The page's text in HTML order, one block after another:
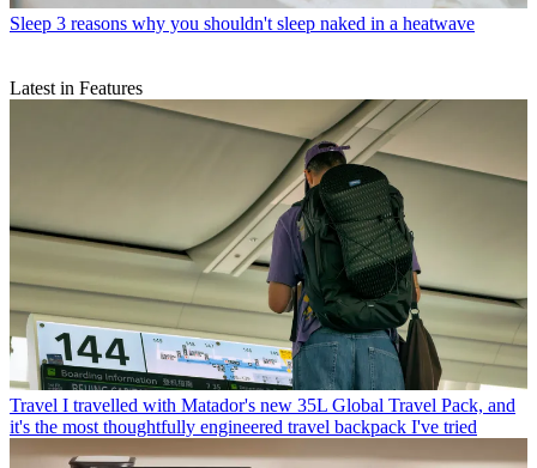
Sleep 3 reasons why you shouldn't sleep naked in a heatwave
Latest in Features
Travel I travelled with Matador's new 35L Global Travel Pack, and
it's the most thoughtfully engineered travel backpack I've tried